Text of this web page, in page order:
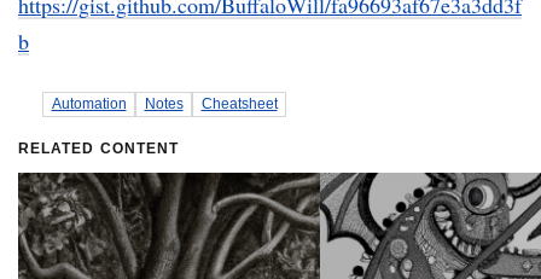
b
Automation Notes Cheatsheet
RELATED CONTENT